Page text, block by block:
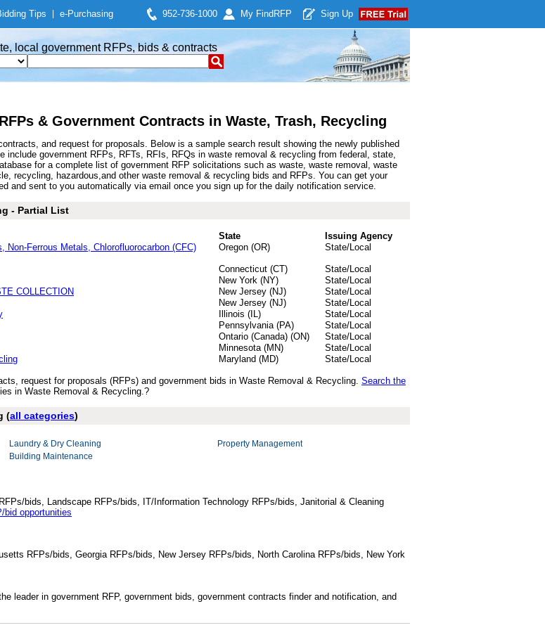
Tips e-Purchasing 952-736-1000 My Find RFP Sign Up
local government RFPs, bids & contracts
& Government Contracts in Waste, Trash, Recycling
and request for proposals. Below is a sample search result showing the newly published
government RFPs, RFTs, RFIs, RFQs in waste removal & recycling from federal, state,
for a complete list of government RFP solicitations such as waste, waste removal, waste
recycling, hazardous,and other waste removal & recycling bids and RFPs. You can get your
and sent to you automatically via email once you sign up for the daily notification service.
- Partial List
State
Issuing Agency
Ferrous Metals, Chlorofluorocarbon (CFC)
Oregon (OR) State/Local
Connecticut (CT)
State/Local
New York (NY)
State/Local
COLLECTION New Jersey (NJ)
State/Local
New Jersey (NJ)
State/Local
Illinois (IL)
State/Local
Pennsylvania (PA)
State/Local
Ontario (Canada) (ON)
State/Local
Minnesota (MN)
State/Local
Maryland (MD) State/Local
request for proposals (RFPs) and government bids in Waste Removal & Recycling. Search the
in Waste Removal & Recycling.?
(all categories)
Laundry & Dry Cleaning
Building Maintenance
Property Management
bids, Landscape RFPs/bids, IT/Information Technology RFPs/bids, Janitorial & Cleaning
bid opportunities
RFPs/bids, Georgia RFPs/bids, New Jersey RFPs/bids, North Carolina RFPs/bids, New York
leader in government RFP, government bids, government contracts finder and notification, and